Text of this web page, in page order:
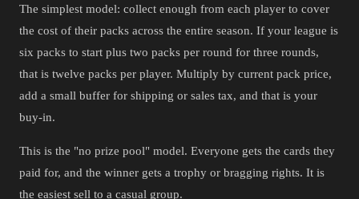
The simplest model: collect enough from each player to cover
the cost of their packs across the entire season. If your league is
six packs to start plus two packs per round for three rounds,
that is twelve packs per player. Multiply by current pack price,
add a small buffer for shipping or sales tax, and that is your
buy-in.
This is the "no prize pool" model. Everyone gets the cards they
paid for, and the winner gets a trophy or bragging rights. It is
the easiest sell to a casual group.